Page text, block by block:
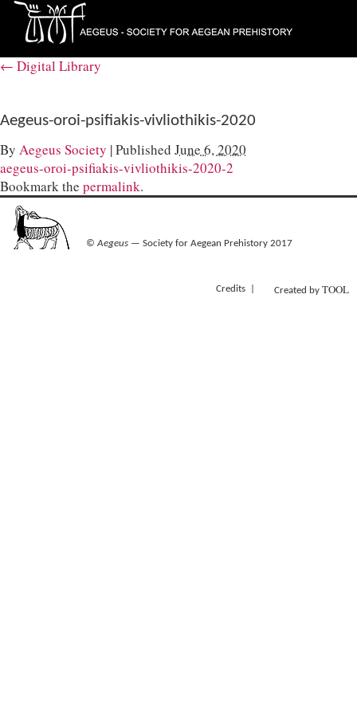
← Digital Library
Aegeus-oroi-psifiakis-vivliothikis-2020
By Aegeus Society |Published June 6, 2020
aegeus-oroi-psifiakis-vivliothikis-2020-2
Bookmark the permalink.
©Aegeus— Society for Aegean Prehistory 2017
Credits Created by TOOL